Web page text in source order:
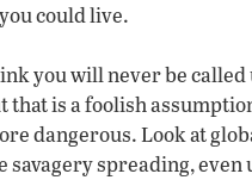
could live.
you will never be
that is a foolish
dangerous. Look at
savagery spreading,